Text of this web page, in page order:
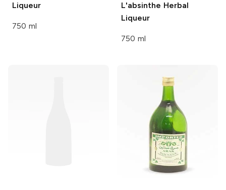
Liqueur
750 ml
L'absinthe Herbal
Liqueur
750 ml